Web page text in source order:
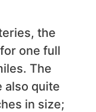
the
one full
The
also quite
in size;